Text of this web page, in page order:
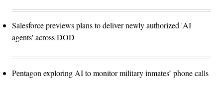
Salesforce previews plans to deliver newly authorized 'AI
agents' across DOD
Pentagon exploring AI to monitor military inmates’ phone calls